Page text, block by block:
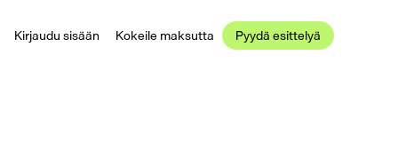
Kirjaudu sisään Kokeile maksutta Pyydä esittelyä